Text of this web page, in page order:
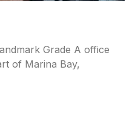
Grade A office
of Marina Bay,